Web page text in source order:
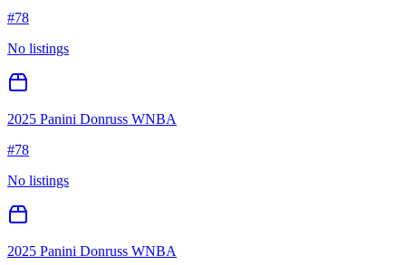
#78
No listings
2025 Panini Donruss WNBA
#78
No listings
2025 Panini Donruss WNBA